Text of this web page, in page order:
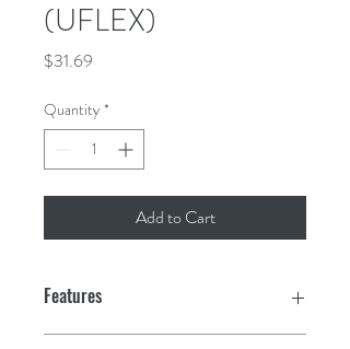
(UFLEX)
$31.69
Quantity *
Add to Cart
Features